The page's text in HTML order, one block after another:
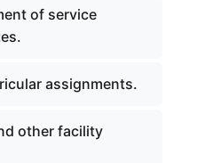
of service
assignments.
other facility